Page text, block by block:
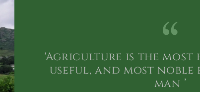
'Agriculture is the most
useful, and most noble
man ’